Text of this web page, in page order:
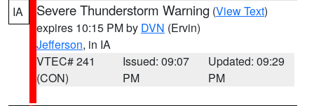
IA Severe Thunderstorm Warning (View Text)
expires 10:15 PM by DVN (Ervin)
Jefferson, in IA
VTEC# 241
(CON)
Issued: 09:07
PM
Updated: 09:29
PM